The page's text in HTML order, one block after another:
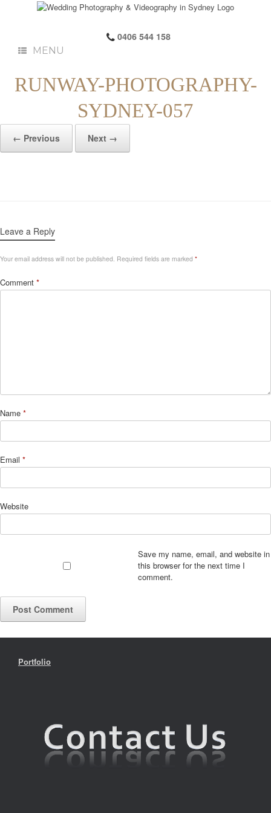
0406 544 158
MENU
RUNWAY-PHOTOGRAPHY-
SYDNEY-057
← Previous Next →
Leave a Reply
Your email address will not be published. Required fields are marked *
Comment *
Name *
Email *
Website
Save my name, email, and website in
this browser for the next time I
comment.
Portfolio